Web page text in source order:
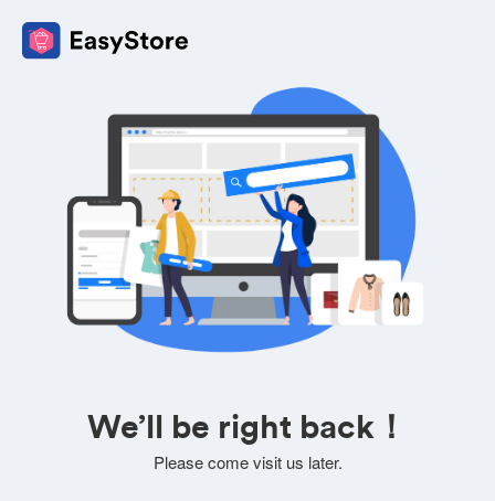
We’ll be right back！
Please come visit us later.